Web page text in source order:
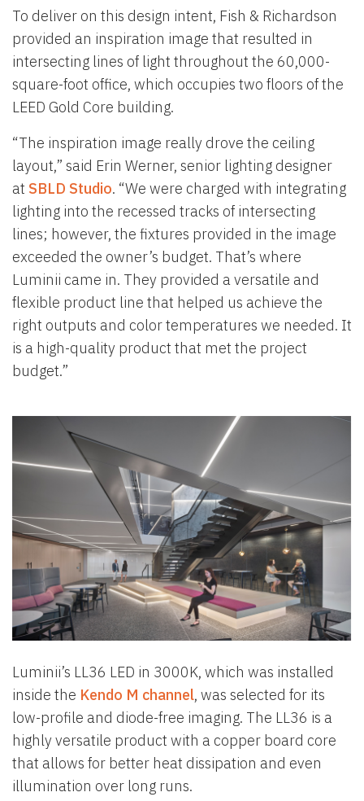
To deliver on this design intent, Fish & Richardson
provided an inspiration image that resulted in
intersecting lines of light throughout the 60,000-
square-foot office, which occupies two floors of the
LEED Gold Core building.
“The inspiration image really drove the ceiling
layout,” said Erin Werner, senior lighting designer
at SBLD Studio. “We were charged with integrating
lighting into the recessed tracks of intersecting
lines; however, the fixtures provided in the image
exceeded the owner’s budget. That’s where
Luminii came in. They provided a versatile and
flexible product line that helped us achieve the
right outputs and color temperatures we needed. It
is a high-quality product that met the project
budget.”
Luminii’s LL36 LED in 3000K, which was installed
inside the Kendo M channel, was selected for its
low-profile and diode-free imaging. The LL36 is a
highly versatile product with a copper board core
that allows for better heat dissipation and even
illumination over long runs.